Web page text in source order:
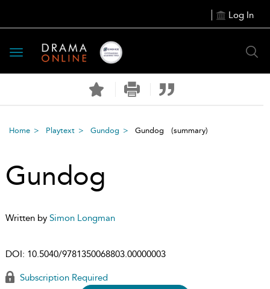
Log In
Toggle
navigation
Home Playtext Gundog Gundog (summary)
Gundog
Written by Simon Longman
DOI: 10.5040/9781350068803.00000003
Subscription Required